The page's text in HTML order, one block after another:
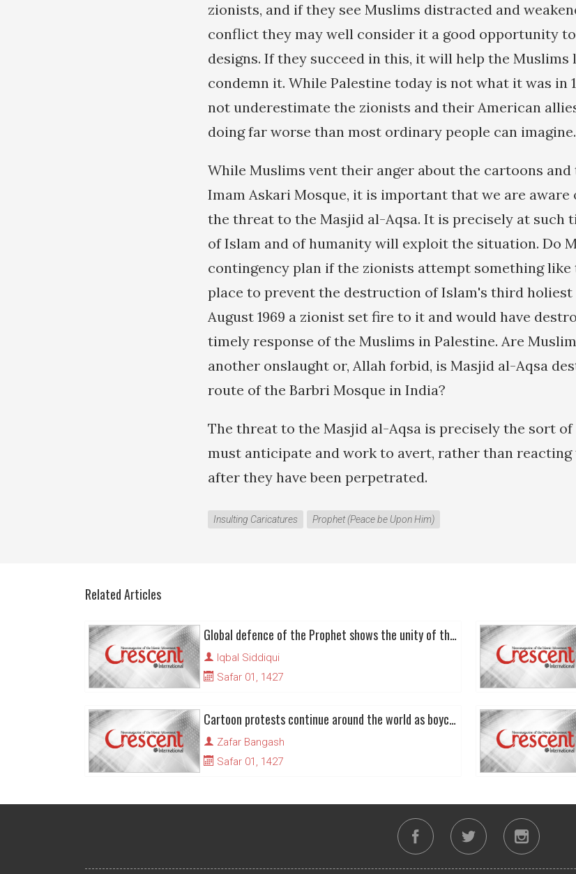
zionists, and if they see Muslims distracted and
conflict they may well consider it a good opportunity
designs. If they succeed in this, it will help the
condemn it. While Palestine today is not what it was in
not underestimate the zionists and their American
doing far worse than most ordinary people can imagine.
While Muslims vent their anger about the cartoons
Imam Askari Mosque, it is important that we are aware
the threat to the Masjid al-Aqsa. It is precisely at such
of Islam and of humanity will exploit the situation. Do
contingency plan if the zionists attempt something like
place to prevent the destruction of Islam's third holiest
August 1969 a zionist set fire to it and would have
timely response of the Muslims in Palestine. Are
another onslaught or, Allah forbid, is Masjid al-Aqsa
route of the Barbri Mosque in India?
The threat to the Masjid al-Aqsa is precisely the sort
must anticipate and work to avert, rather than
after they have been perpetrated.
Insulting Caricatures Prophet (Peace be Upon Him)
Related Articles
Global defence of the Prophet shows the unity of the Ummah
Iqbal Siddiqui
Safar 01, 1427
Cartoon protests continue around the world as boycott of Danish good begins to bite
Zafar Bangash
Safar 01, 1427